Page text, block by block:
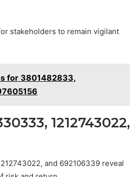
stakeholders to remain vigilant
for 3801482833,
1212743022,
and 692106339 reveal